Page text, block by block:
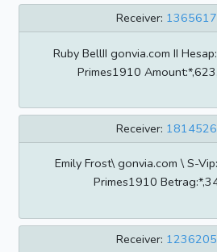
Receiver:
Ruby BellII gonvia.com II
Primes1910
Receiver:
Emily Frost\ gonvia.com \ S-
Primes1910
Receiver: